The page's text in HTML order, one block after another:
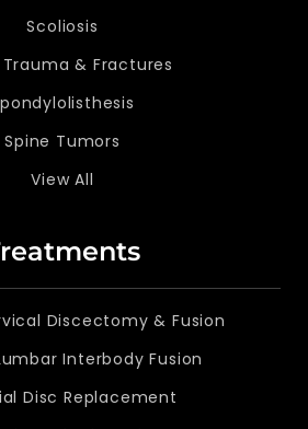
Scoliosis
Trauma & Fractures
Spine Tumors
View All
Discectomy & Fusion
Interbody Fusion
Disc Replacement